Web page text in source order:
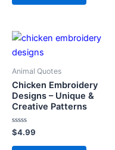
Animal Quotes
Chicken Embroidery
Designs – Unique &
Creative Patterns
Rated
0
out
$4.99